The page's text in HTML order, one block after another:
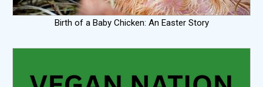
Birth of a Baby Chicken: An Easter Story